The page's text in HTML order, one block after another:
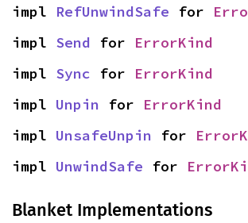
impl RefUnwindSafe for
impl Send for ErrorKind
impl Sync for ErrorKind
impl Unpin for ErrorKind
impl UnsafeUnpin for
impl UnwindSafe for
Blanket Implementations